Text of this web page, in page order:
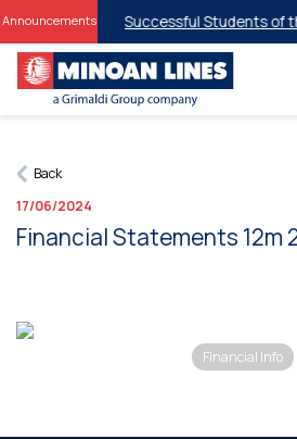
Announcements
Discounts for Successful Students of
Back
17/06/2024
Financial Statements 12m
Financial Info